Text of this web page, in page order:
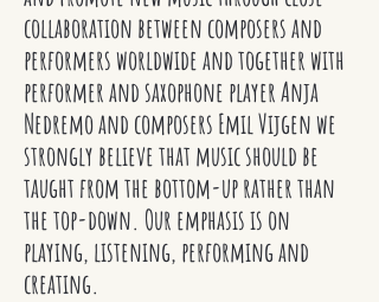
collaboration between composers and
performers worldwide and together with
performer and saxophone player Anja
Nedremo and composers Emil Vijgen we
strongly believe that music should be
taught from the bottom-up rather than
the top-down. Our emphasis is on
playing, listening, performing and
creating.